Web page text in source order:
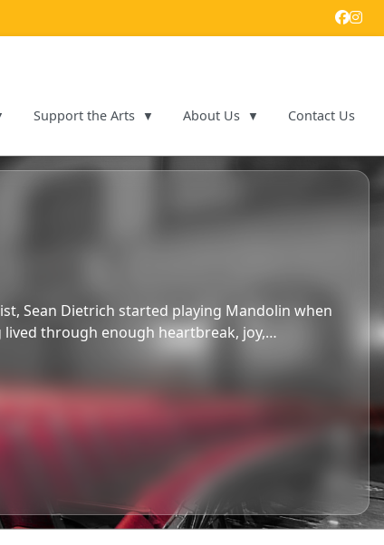
Support the Arts About Us Contact Us